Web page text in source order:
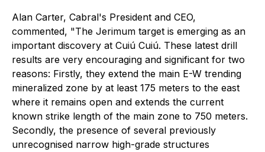
Alan Carter, Cabral's President and CEO,
commented, "The Jerimum target is emerging as an
important discovery at Cuiú Cuiú. These latest drill
results are very encouraging and significant for two
reasons: Firstly, they extend the main E-W trending
mineralized zone by at least 175 meters to the east
where it remains open and extends the current
known strike length of the main zone to 750 meters.
Secondly, the presence of several previously
unrecognised narrow high-grade structures